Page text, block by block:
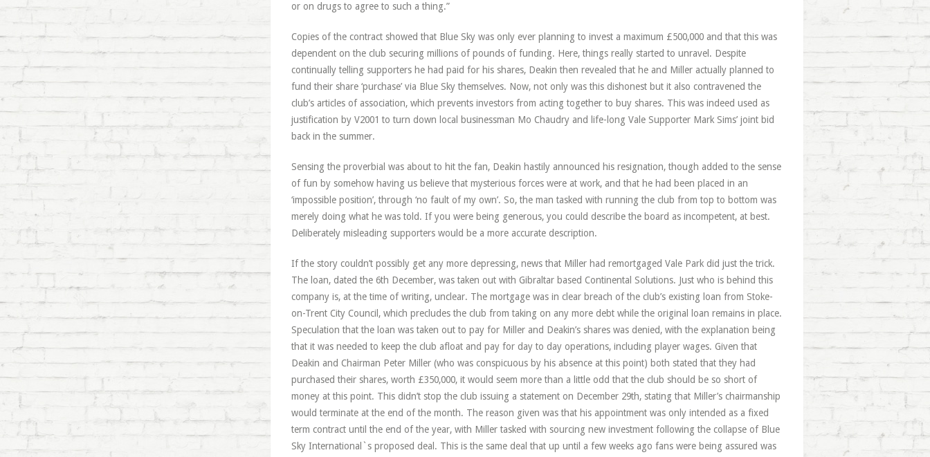
or on drugs to agree to such a thing.”
Copies of the contract showed that Blue Sky was only ever planning to invest a maximum £500,000 and that this was
dependent on the club securing millions of pounds of funding. Here, things really started to unravel. Despite
continually telling supporters he had paid for his shares, Deakin then revealed that he and Miller actually planned to
fund their share ‘purchase’ via Blue Sky themselves. Now, not only was this dishonest but it also contravened the
club’s articles of association, which prevents investors from acting together to buy shares. This was indeed used as
justification by V2001 to turn down local businessman Mo Chaudry and life-long Vale Supporter Mark Sims’ joint bid
back in the summer.
Sensing the proverbial was about to hit the fan, Deakin hastily announced his resignation, though added to the sense
of fun by somehow having us believe that mysterious forces were at work, and that he had been placed in an
‘impossible position’, through ‘no fault of my own’. So, the man tasked with running the club from top to bottom was
merely doing what he was told. If you were being generous, you could describe the board as incompetent, at best.
Deliberately misleading supporters would be a more accurate description.
If the story couldn’t possibly get any more depressing, news that Miller had remortgaged Vale Park did just the trick.
The loan, dated the 6th December, was taken out with Gibraltar based Continental Solutions. Just who is behind this
company is, at the time of writing, unclear. The mortgage was in clear breach of the club’s existing loan from Stoke-
on-Trent City Council, which precludes the club from taking on any more debt while the original loan remains in place.
Speculation that the loan was taken out to pay for Miller and Deakin’s shares was denied, with the explanation being
that it was needed to keep the club afloat and pay for day to day operations, including player wages. Given that
Deakin and Chairman Peter Miller (who was conspicuous by his absence at this point) both stated that they had
purchased their shares, worth £350,000, it would seem more than a little odd that the club should be so short of
money at this point. This didn’t stop the club issuing a statement on December 29th, stating that Miller’s chairmanship
would terminate at the end of the month. The reason given was that his appointment was only intended as a fixed
term contract until the end of the year, with Miller tasked with sourcing new investment following the collapse of Blue
Sky International`s proposed deal. This is the same deal that up until a few weeks ago fans were being assured was